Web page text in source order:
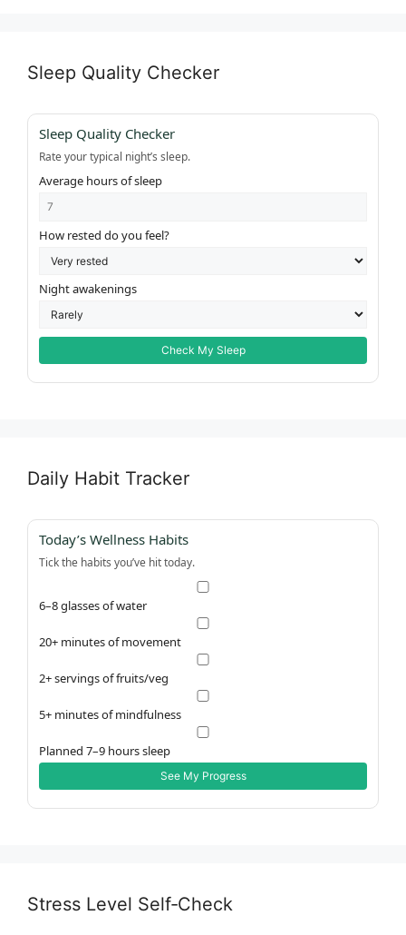
Sleep Quality Checker
Sleep Quality Checker
Rate your typical night’s sleep.
Average hours of sleep
How rested do you feel?
Night awakenings
Check My Sleep
Daily Habit Tracker
Today’s Wellness Habits
Tick the habits you’ve hit today.
6–8 glasses of water
20+ minutes of movement
2+ servings of fruits/veg
5+ minutes of mindfulness
Planned 7–9 hours sleep
See My Progress
Stress Level Self‑Check